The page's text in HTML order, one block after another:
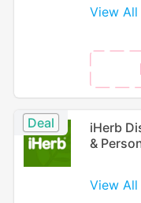
View
Deal
iHerb
&
View